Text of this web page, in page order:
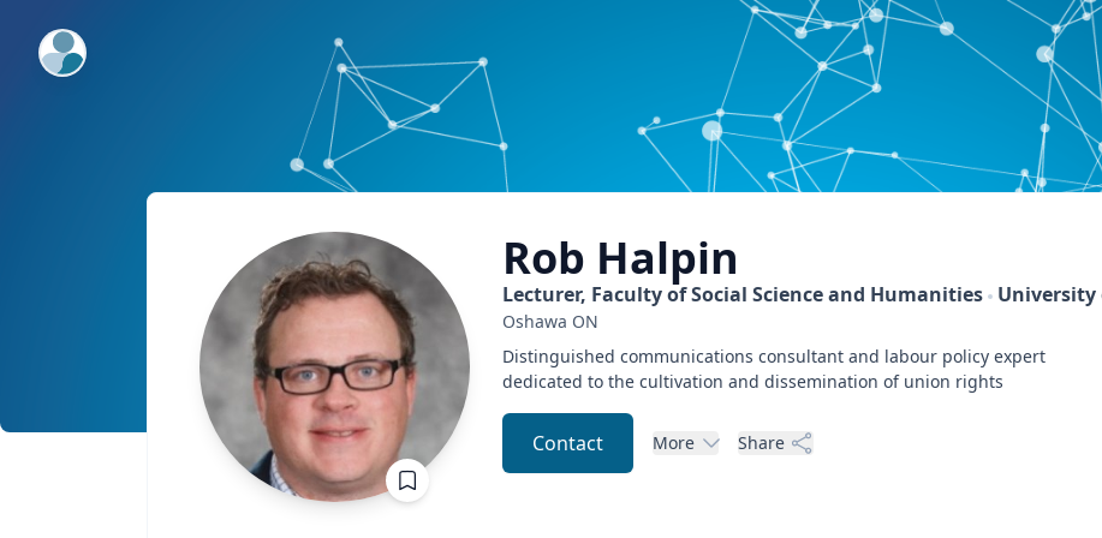
ExpertFile Inc.
Rob Halpin
Lecturer, Faculty of Social Science and Humanities
Oshawa ON
Distinguished communications consultant and labour policy expert
dedicated to the cultivation and dissemination of union rights
Contact More Share